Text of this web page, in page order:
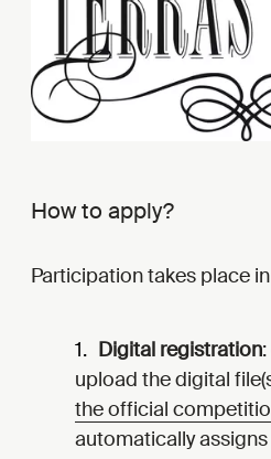
How to apply?
Participation takes place
Digital registration
upload the digital
the official
automatically